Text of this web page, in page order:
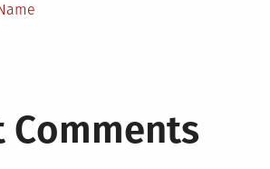
Comments